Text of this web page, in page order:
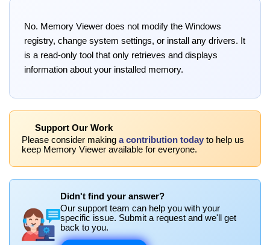
No. Memory Viewer does not modify the Windows
registry, change system settings, or install any drivers. It
is a read-only tool that only retrieves and displays
information about your installed memory.
Support Our Work
Please consider making a contribution today to help us
keep Memory Viewer available for everyone.
Didn't find your answer?
Our support team can help you with your
specific issue. Submit a request and we'll get
back to you.